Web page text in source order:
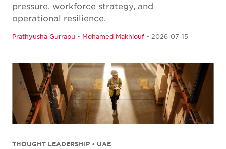
pressure, workforce strategy, and
operational resilience.
Prathyusha Gurrapu • Mohamed Makhlouf • 2026-07-15
THOUGHT LEADERSHIP • UAE